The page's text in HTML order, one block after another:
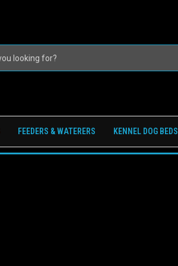
FEEDERS & WATERERS KENNEL DOG BEDS